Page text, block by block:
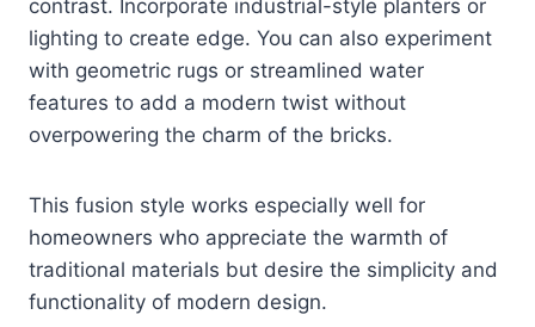
contrast. Incorporate industrial-style planters or
lighting to create edge. You can also experiment
with geometric rugs or streamlined water
features to add a modern twist without
overpowering the charm of the bricks.
This fusion style works especially well for
homeowners who appreciate the warmth of
traditional materials but desire the simplicity and
functionality of modern design.